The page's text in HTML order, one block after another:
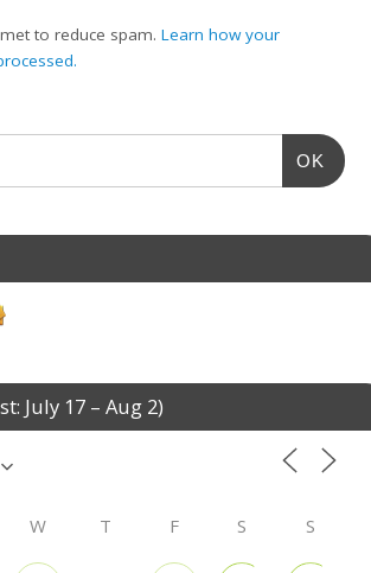
to reduce spam.Learn how your
OK
July 17 – Aug 2)
W T F S S